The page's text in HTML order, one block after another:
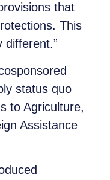
that
This
different.”
status quo
to Agriculture,
Assistance